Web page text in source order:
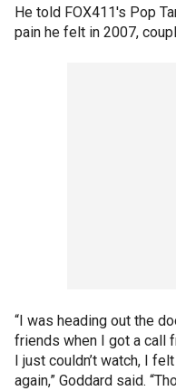
He told FOX411's Pop
pain he felt in 2007,
“I was heading out the
friends when I got a call
I just couldn’t watch, I
again,” Goddard said.